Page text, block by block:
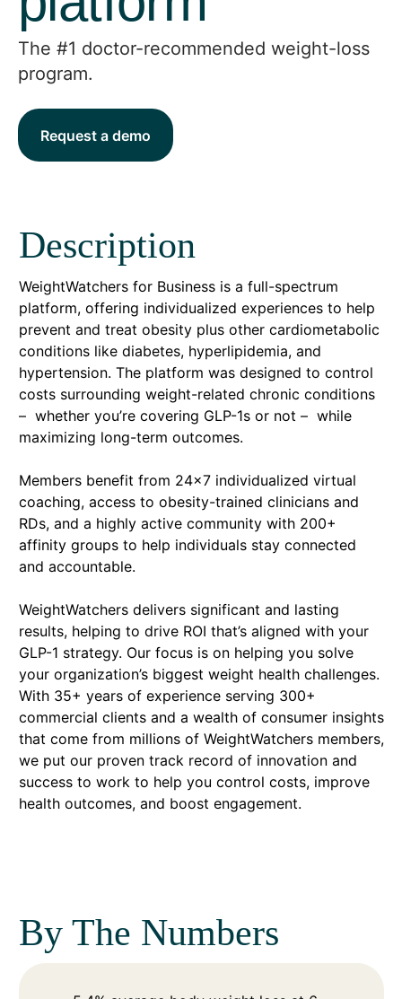
The #1 doctor-recommended weight-loss
program.
Request a demo
Description
WeightWatchers for Business is a full-spectrum
platform, offering individualized experiences to help
prevent and treat obesity plus other cardiometabolic
conditions like diabetes, hyperlipidemia, and
hypertension. The platform was designed to control
costs surrounding weight-related chronic conditions
– whether you’re covering GLP-1s or not – while
maximizing long-term outcomes.
Members benefit from 24x7 individualized virtual
coaching, access to obesity-trained clinicians and
RDs, and a highly active community with 200+
affinity groups to help individuals stay connected
and accountable.
WeightWatchers delivers significant and lasting
results, helping to drive ROI that’s aligned with your
GLP-1 strategy. Our focus is on helping you solve
your organization’s biggest weight health challenges.
With 35+ years of experience serving 300+
commercial clients and a wealth of consumer insights
that come from millions of WeightWatchers members,
we put our proven track record of innovation and
success to work to help you control costs, improve
health outcomes, and boost engagement.
By The Numbers